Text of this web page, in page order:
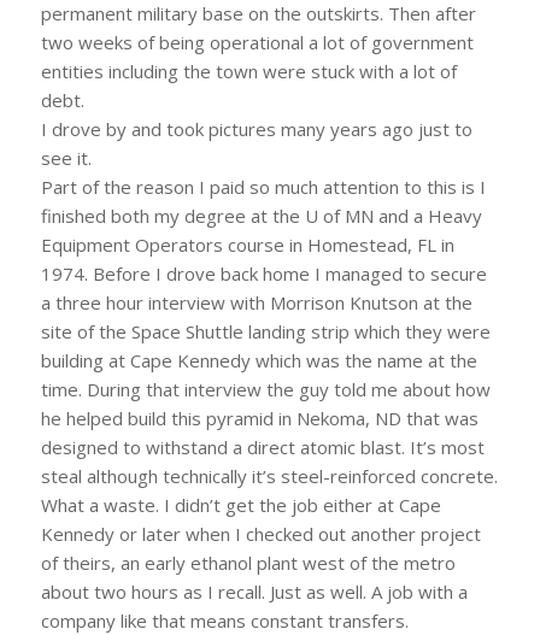
permanent military base on the outskirts. Then after
two weeks of being operational a lot of government
entities including the town were stuck with a lot of
debt.
I drove by and took pictures many years ago just to
see it.
Part of the reason I paid so much attention to this is I
finished both my degree at the U of MN and a Heavy
Equipment Operators course in Homestead, FL in
1974. Before I drove back home I managed to secure
a three hour interview with Morrison Knutson at the
site of the Space Shuttle landing strip which they were
building at Cape Kennedy which was the name at the
time. During that interview the guy told me about how
he helped build this pyramid in Nekoma, ND that was
designed to withstand a direct atomic blast. It’s most
steal although technically it’s steel-reinforced concrete.
What a waste. I didn’t get the job either at Cape
Kennedy or later when I checked out another project
of theirs, an early ethanol plant west of the metro
about two hours as I recall. Just as well. A job with a
company like that means constant transfers.